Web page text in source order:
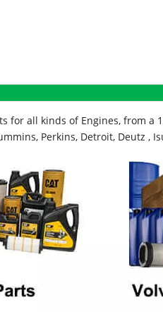
for all kinds of Engines, from a
Perkins, Detroit, Deutz ,